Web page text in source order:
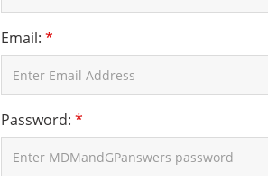
Email: *
Password: *